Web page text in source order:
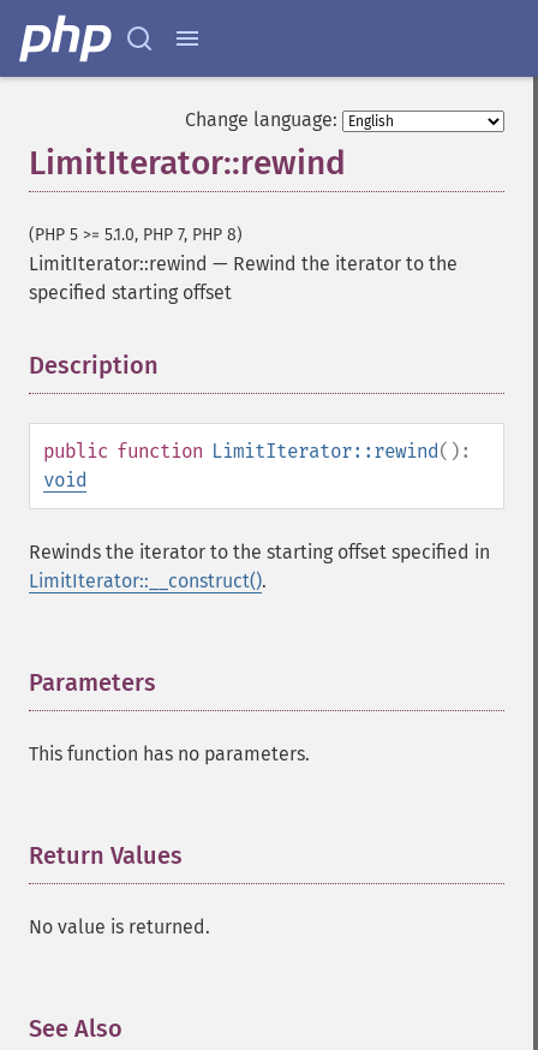
Change language:
LimitIterator::rewind
(PHP 5 >= 5.1.0, PHP 7, PHP 8)
LimitIterator::rewind — Rewind the iterator to the
specified starting offset
Description
public function LimitIterator::rewind():
void
Rewinds the iterator to the starting offset specified in
LimitIterator::__construct().
Parameters
This function has no parameters.
Return Values
No value is returned.
See Also